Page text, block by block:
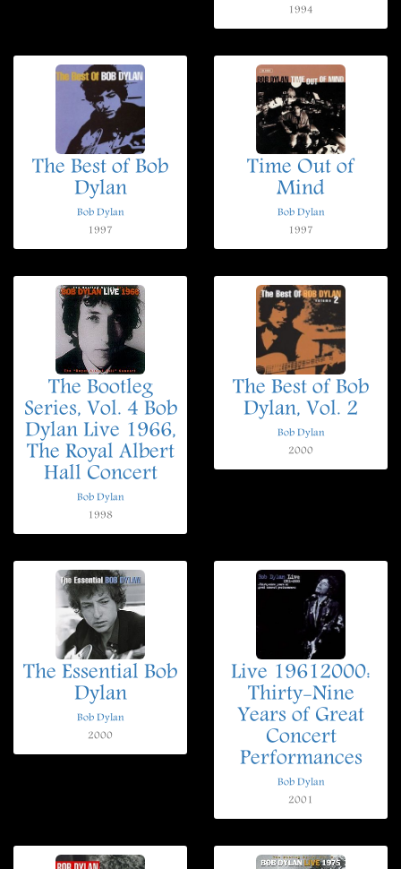
1994
The Best of Bob
Dylan
Bob Dylan
1997
Time Out of
Mind
Bob Dylan
1997
The Bootleg
Series, Vol. 4 Bob
Dylan Live 1966,
The Royal Albert
Hall Concert
Bob Dylan
1998
The Best of Bob
Dylan, Vol. 2
Bob Dylan
2000
The Essential Bob
Dylan
Bob Dylan
2000
Live 19612000:
Thirty-Nine
Years of Great
Concert
Performances
Bob Dylan
2001